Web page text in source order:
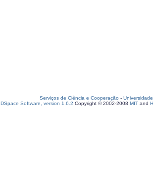
Serviços de Ciência e Cooperação -
DSpace Software, version 1.6.2 Copyright © 2002-2008 MIT and